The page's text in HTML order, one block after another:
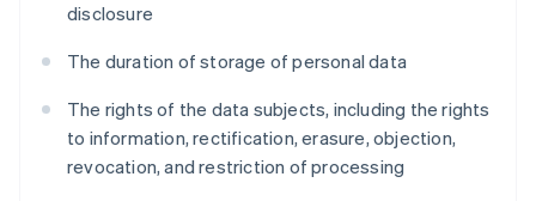
disclosure
The duration of storage of personal data
The rights of the data subjects, including the rights
to information, rectification, erasure, objection,
revocation, and restriction of processing